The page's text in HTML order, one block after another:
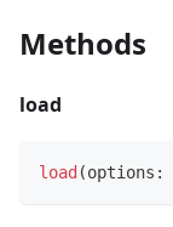
Methods
load
load (options :